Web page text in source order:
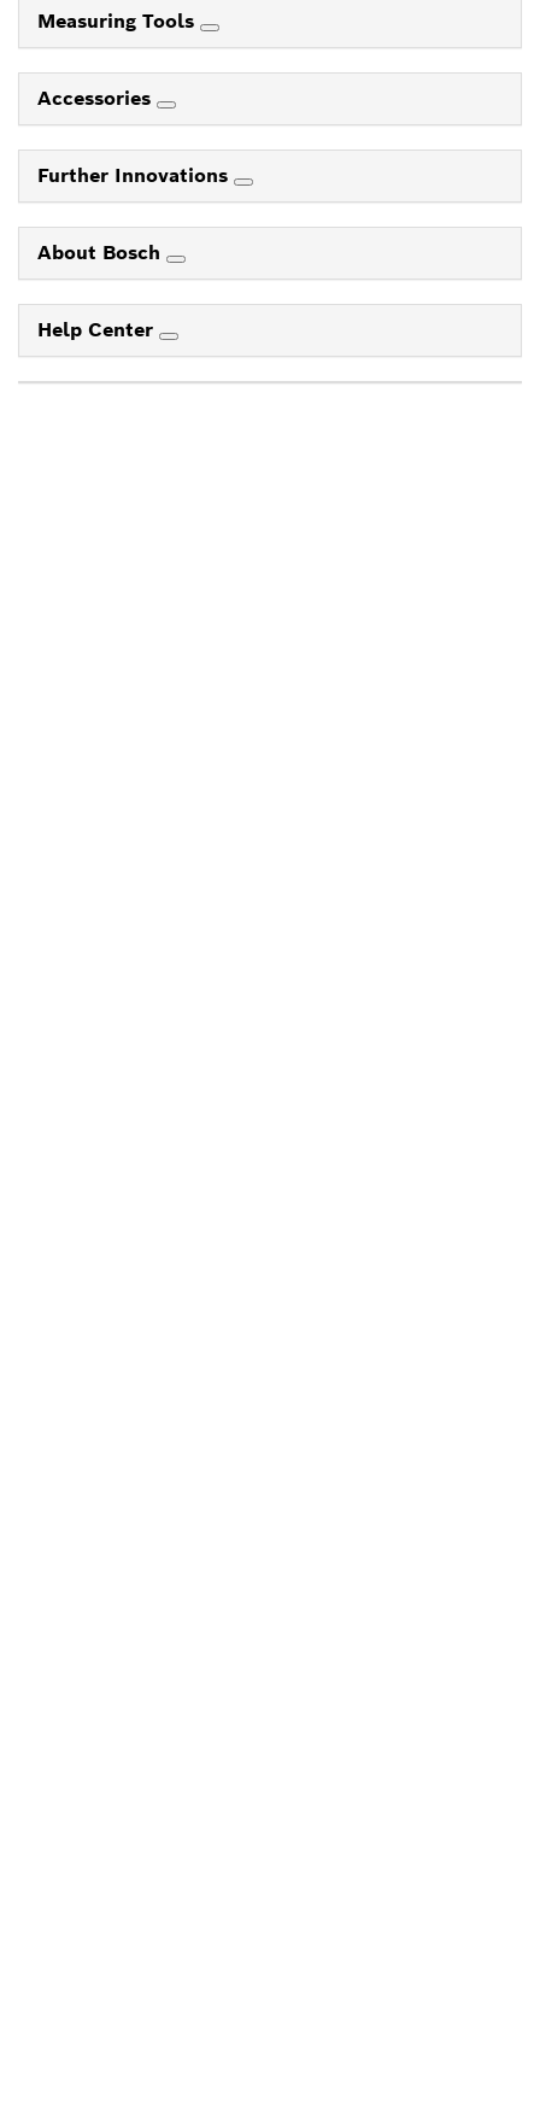
Measuring Tools
Accessories
Further Innovations
About Bosch
Help Center